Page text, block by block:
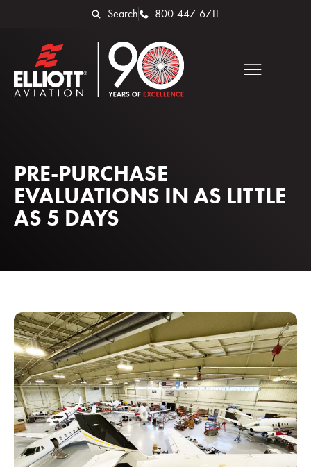
Search 800-447-6711
PRE-PURCHASE
EVALUATIONS IN AS LITTLE
AS 5 DAYS